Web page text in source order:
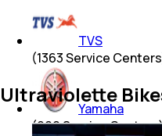
TVS
(1363Service
Yamaha
(990Service
Ultraviolette